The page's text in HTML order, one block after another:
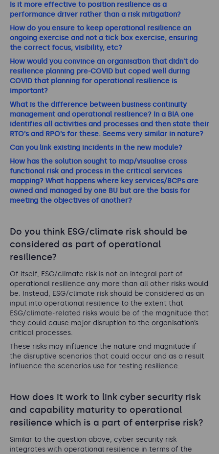
Is it more effective to position resilience as a
performance driver rather than a risk mitigation?
How do you ensure to keep operational resilience an
ongoing exercise and not a tick box exercise, ensuring
the correct focus, visibility, etc?
How would you convince an organisation that didn't do
resilience planning pre-COVID but coped well during
COVID that planning for operational resilience is
important?
What is the difference between business continuity
management and operational resilience? In a BIA one
identifies all activities and processes and then state their
RTO's and RPO's for these. Seems very similar in nature?
Can you link existing incidents in the new module?
How has the solution sought to map/visualise cross
functional risk and process in the critical services
mapping? What happens where key services/BCPs are
owned and managed by one BU but are the basis for
meeting the objectives of another?
Do you think ESG/climate risk should be
considered as part of operational
resilience?
Of itself, ESG/climate risk is not an integral part of
operational resilience any more than all other risks would
be. Instead, ESG/climate risk should be considered as an
input into operational resilience to the extent that
ESG/climate-related risks would be of the magnitude that
they could cause major disruption to the organisation’s
critical processes.
These risks may influence the nature and magnitude if
the disruptive scenarios that could occur and as a result
influence the scenarios use for testing resilience.
How does it work to link cyber security risk
and capability maturity to operational
resilience which is a part of enterprise risk?
Similar to the question above, cyber security risk
integrates with operational resilience in terms of the